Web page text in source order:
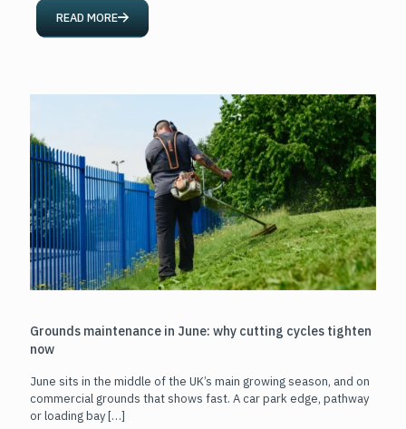
READ MORE
Grounds maintenance in June: why cutting cycles tighten
now
June sits in the middle of the UK’s main growing season, and on
commercial grounds that shows fast. A car park edge, pathway
or loading bay[…]